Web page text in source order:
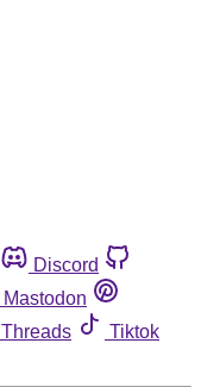
Discord
Mastodon
Threads
Tiktok